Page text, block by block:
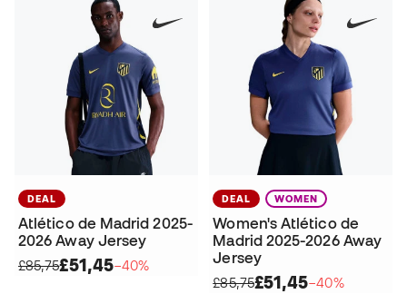
DEAL
Atlético de Madrid 2025-
2026 Away Jersey
£85,75£51,45−40%
DEAL WOMEN
Women's Atlético de
Madrid 2025-2026 Away
Jersey
£85,75£51,45−40%